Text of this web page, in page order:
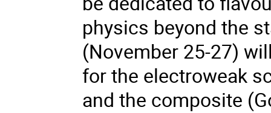
physics beyond the
(November 25-27)
for the electroweak
and the composite